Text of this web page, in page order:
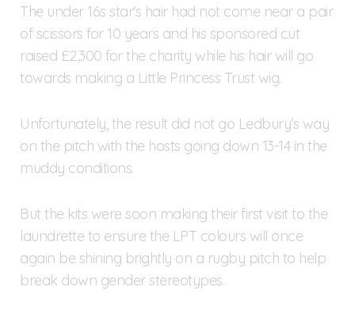
The under 16s star's hair had not come near a pair
of scissors for 10 years and his sponsored cut
raised £2,300 for the charity while his hair will go
towards making a Little Princess Trust wig.
Unfortunately, the result did not go Ledbury’s way
on the pitch with the hosts going down 13-14 in the
muddy conditions.
But the kits were soon making their first visit to the
laundrette to ensure the LPT colours will once
again be shining brightly on a rugby pitch to help
break down gender stereotypes.